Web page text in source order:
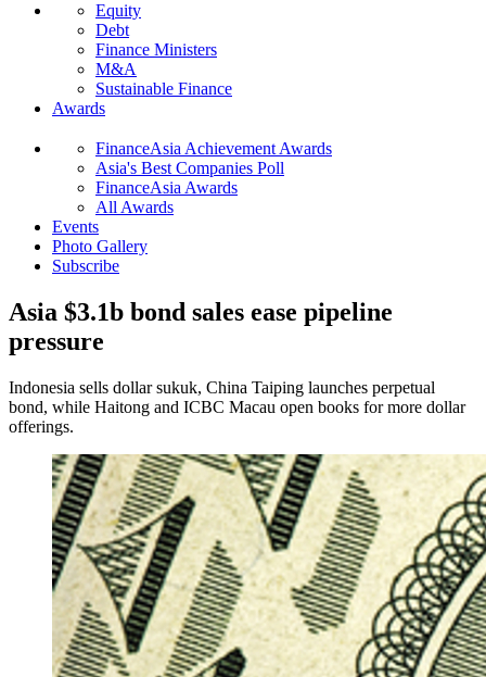
Equity
Debt
Finance Ministers
M&A
Sustainable Finance
Awards
FinanceAsia Achievement Awards
Asia's Best Companies Poll
FinanceAsia Awards
All Awards
Events
Photo Gallery
Subscribe
Asia $3.1b bond sales ease pipeline
pressure
Indonesia sells dollar sukuk, China Taiping launches perpetual
bond, while Haitong and ICBC Macau open books for more dollar
offerings.